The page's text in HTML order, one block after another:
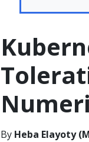
By Heba Elayoty